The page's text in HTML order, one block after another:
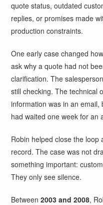
quote status, outdated
replies, or promises made
production constraints.
One early case changed
ask why a quote had not
clarification. The
still checking. The technical
information was in an
had waited one week for an
Robin helped close the
record. The case was not
something important:
They only see silence.
Between2003 and 2008,